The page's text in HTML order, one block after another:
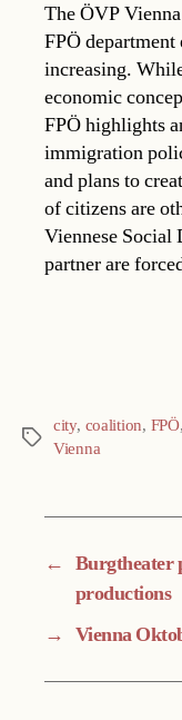
The ÖVP
FPÖ department
increasing.
economic
FPÖ highlights
immigration
and plans to
of citizens are
Viennese Social
partner are
Tags
city, coalition, FPÖ
Vienna
← Burgtheater
productions
→ Vienna